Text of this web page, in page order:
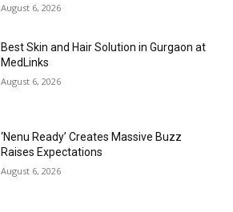
August 6, 2026
Best Skin and Hair Solution in Gurgaon at
MedLinks
August 6, 2026
‘Nenu Ready’ Creates Massive Buzz
Raises Expectations
August 6, 2026